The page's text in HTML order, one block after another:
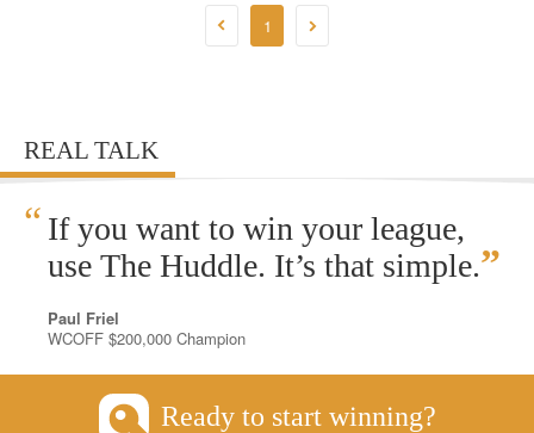
1
REAL TALK
“ If you want to win your league,
use The Huddle. It’s that simple.”
Paul Friel
WCOFF $200,000 Champion
Ready to start winning?